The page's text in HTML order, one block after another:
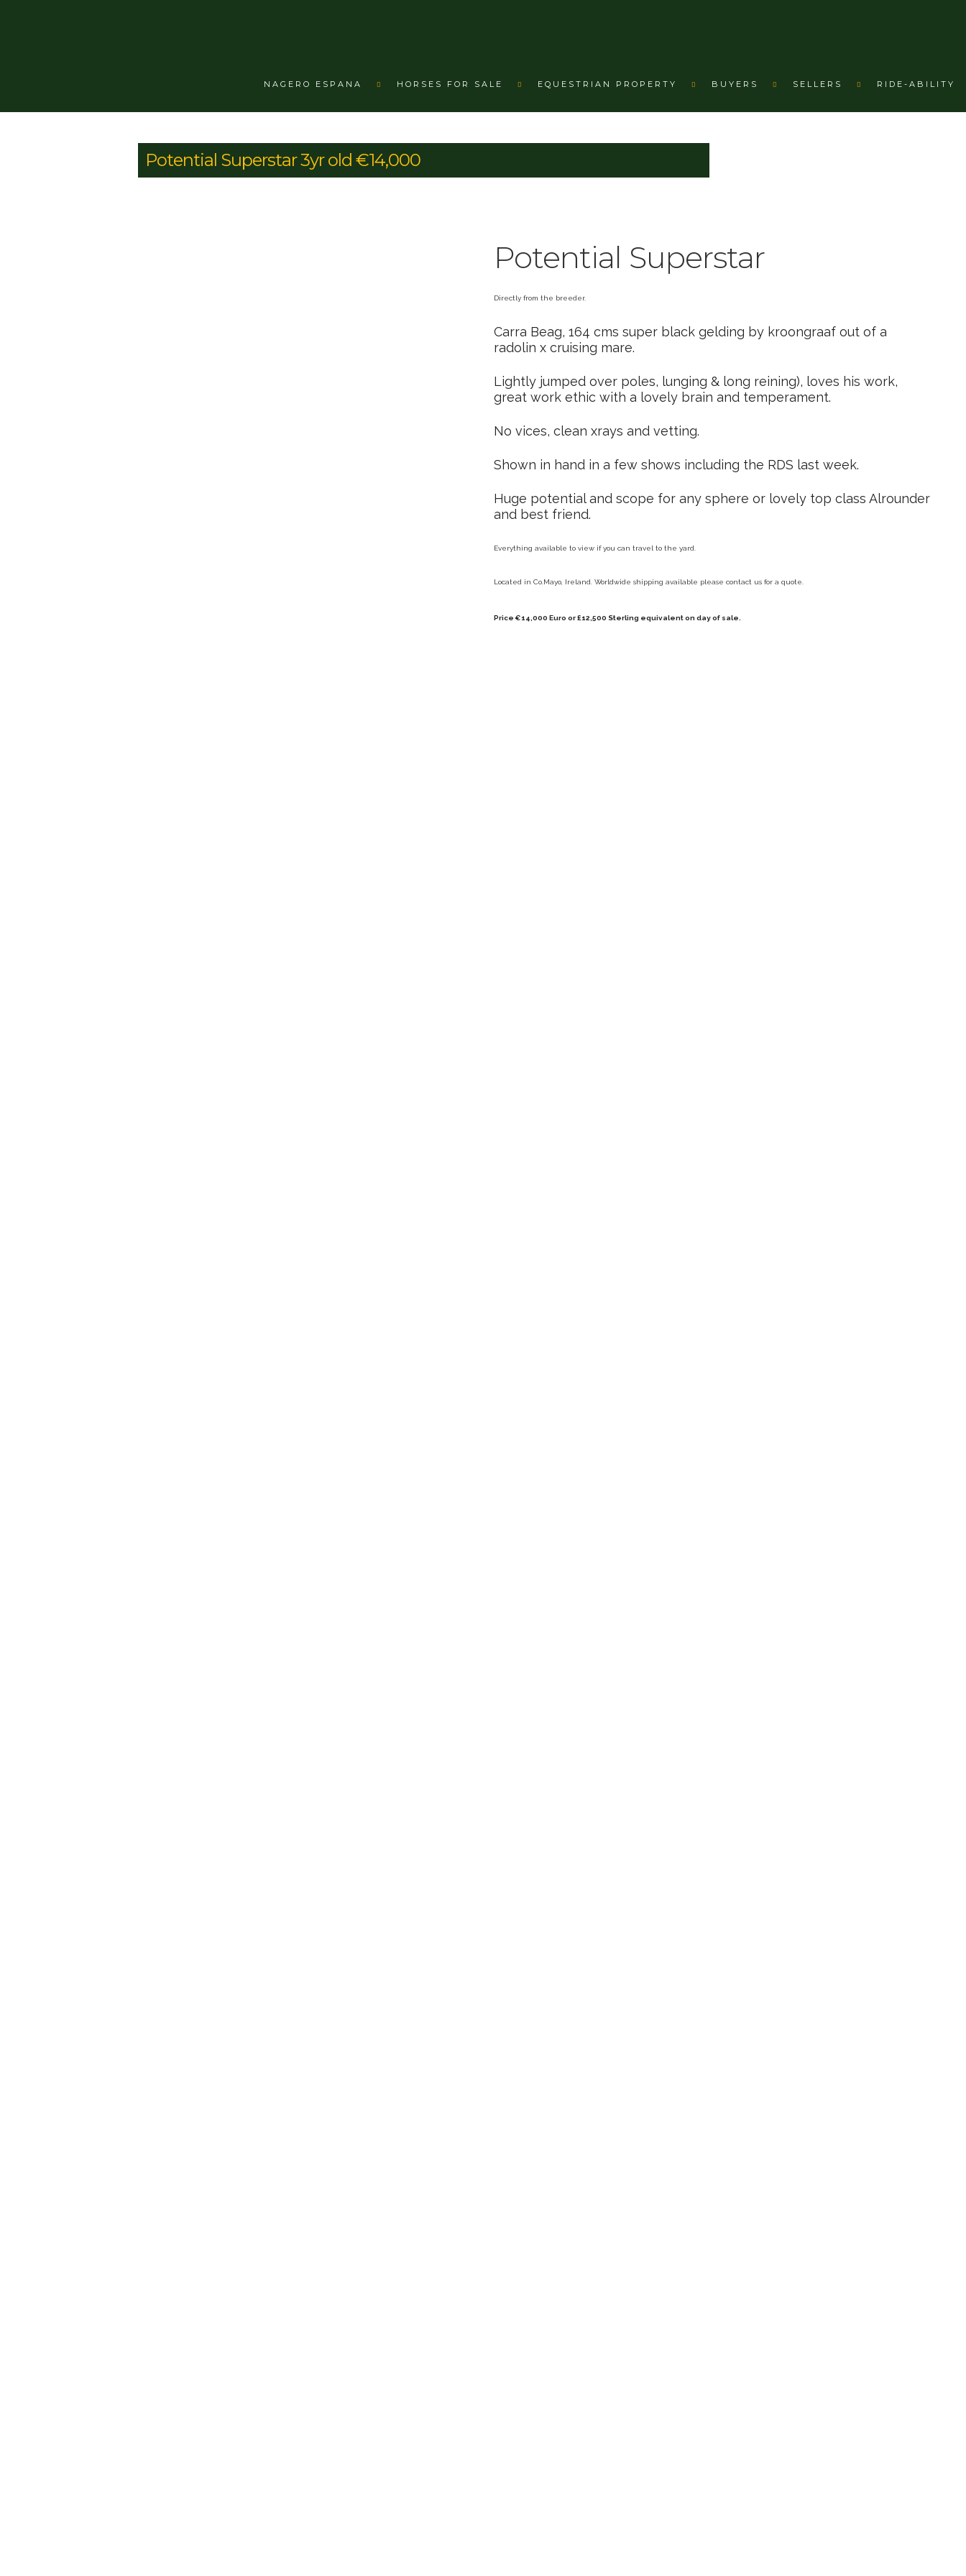
NAGERO ESPANA HORSES FOR SALE EQUESTRIAN PROPERTY BUYERS SELLERS RIDE-ABILITY
Potential Superstar 3yr old €14,000
Potential Superstar
Directly from the breeder.
Carra Beag, 164 cms super black gelding by kroongraaf out of a
radolin x cruising mare.
Lightly jumped over poles, lunging & long reining), loves his work,
great work ethic with a lovely brain and temperament.
No vices, clean xrays and vetting.
Shown in hand in a few shows including the RDS last week.
Huge potential and scope for any sphere or lovely top class Alrounder
and best friend.
Everything available to view if you can travel to the yard.
Located in Co.Mayo, Ireland. Worldwide shipping available please contact us for a quote.
Price €14,000 Euro or £12,500 Sterling equivalent on day of sale.